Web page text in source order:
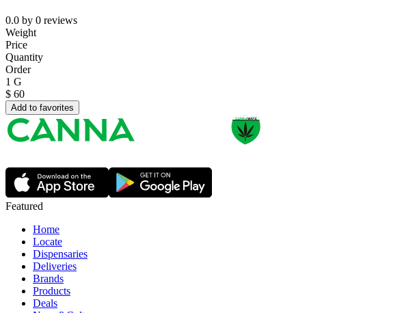
0.0 by 0 reviews
Weight
Price
Quantity
Order
1 G
$ 60
Add to favorites
Featured
Home
Locate
Dispensaries
Deliveries
Brands
Products
Deals